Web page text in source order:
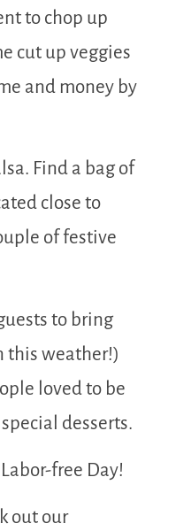
to chop up
cut up veggies
and money by
Find a bag of
close to
of festive
to bring
this weather!)
loved to be
desserts.
free Day!
out our